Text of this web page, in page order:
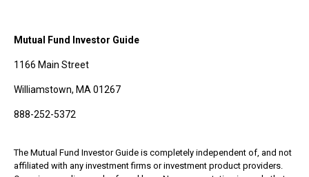
Mutual Fund Investor Guide
1166 Main Street
Williamstown, MA 01267
888-252-5372
The Mutual Fund Investor Guide is completely independent of, and not
affiliated with any investment firms or investment product providers.